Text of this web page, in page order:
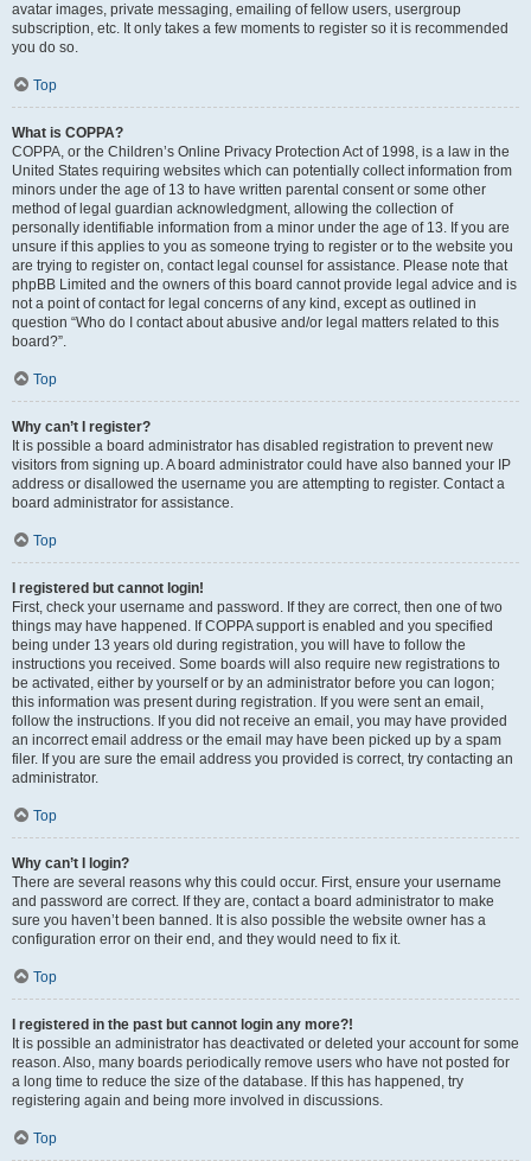
avatar images, private messaging, emailing of fellow users, usergroup
subscription, etc. It only takes a few moments to register so it is recommended
you do so.
Top
What is COPPA?
COPPA, or the Children’s Online Privacy Protection Act of 1998, is a law in the
United States requiring websites which can potentially collect information from
minors under the age of 13 to have written parental consent or some other
method of legal guardian acknowledgment, allowing the collection of
personally identifiable information from a minor under the age of 13. If you are
unsure if this applies to you as someone trying to register or to the website you
are trying to register on, contact legal counsel for assistance. Please note that
phpBB Limited and the owners of this board cannot provide legal advice and is
not a point of contact for legal concerns of any kind, except as outlined in
question “Who do I contact about abusive and/or legal matters related to this
board?”.
Top
Why can’t I register?
It is possible a board administrator has disabled registration to prevent new
visitors from signing up. A board administrator could have also banned your IP
address or disallowed the username you are attempting to register. Contact a
board administrator for assistance.
Top
I registered but cannot login!
First, check your username and password. If they are correct, then one of two
things may have happened. If COPPA support is enabled and you specified
being under 13 years old during registration, you will have to follow the
instructions you received. Some boards will also require new registrations to
be activated, either by yourself or by an administrator before you can logon;
this information was present during registration. If you were sent an email,
follow the instructions. If you did not receive an email, you may have provided
an incorrect email address or the email may have been picked up by a spam
filer. If you are sure the email address you provided is correct, try contacting an
administrator.
Top
Why can’t I login?
There are several reasons why this could occur. First, ensure your username
and password are correct. If they are, contact a board administrator to make
sure you haven’t been banned. It is also possible the website owner has a
configuration error on their end, and they would need to fix it.
Top
I registered in the past but cannot login any more?!
It is possible an administrator has deactivated or deleted your account for some
reason. Also, many boards periodically remove users who have not posted for
a long time to reduce the size of the database. If this has happened, try
registering again and being more involved in discussions.
Top